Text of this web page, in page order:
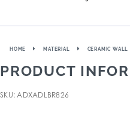
HOME MATERIAL CERAMIC WALL
PRODUCT
SKU: ADXADLBR826